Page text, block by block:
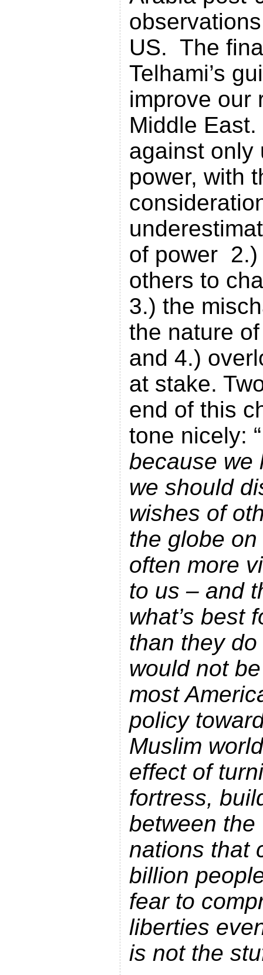
US. The
Telhami’s
improve our
Middle
against only
power, with
of power 2.)
others to
3.) the
the nature
and 4.)
at stake.
end of this
tone nicely: “
because we
we should
wishes of
the globe
often more
to us – and
what’s best
than they
would not
most
policy
Muslim
effect of
fortress,
between
nations that
billion
fear to
liberties
is not the